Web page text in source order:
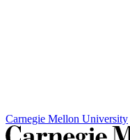
Carnegie Mellon University